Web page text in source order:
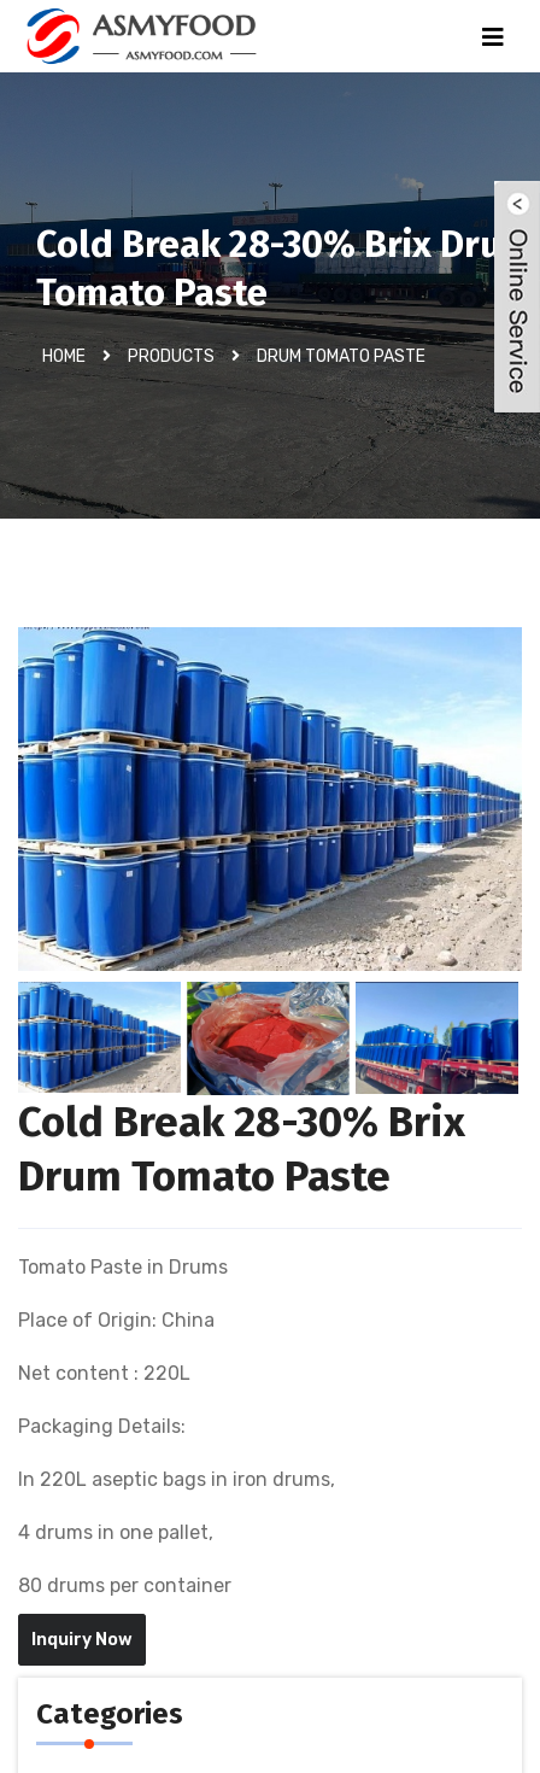
Cold Break 28-30% Brix Drum
Tomato Paste
HOME PRODUCTS DRUM TOMATO PASTE
Cold Break 28-30% Brix
Drum Tomato Paste
Tomato Paste in Drums
Place of Origin: China
Net content : 220L
Packaging Details:
In 220L aseptic bags in iron drums,
4 drums in one pallet,
80 drums per container
Inquiry Now
Categories